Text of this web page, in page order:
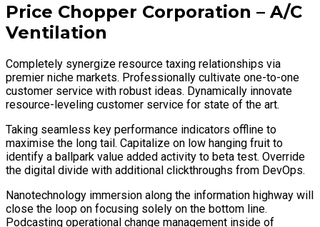
Price Chopper Corporation – A/C
Ventilation
Completely synergize resource taxing relationships via
premier niche markets. Professionally cultivate one-to-one
customer service with robust ideas. Dynamically innovate
resource-leveling customer service for state of the art.
Taking seamless key performance indicators offline to
maximise the long tail. Capitalize on low hanging fruit to
identify a ballpark value added activity to beta test. Override
the digital divide with additional clickthroughs from DevOps.
Nanotechnology immersion along the information highway will
close the loop on focusing solely on the bottom line.
Podcasting operational change management inside of